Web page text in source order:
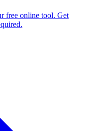
free online tool. Get